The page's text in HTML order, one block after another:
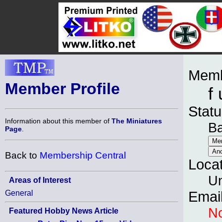
Member Profile
Information about this member of The Miniatures
Page
Back to Membership Central
Areas of Interest
General
Featured Hobby News Article
f